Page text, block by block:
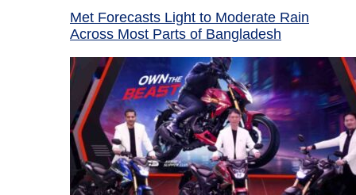
Met Forecasts Light to Moderate Rain
Across Most Parts of Bangladesh